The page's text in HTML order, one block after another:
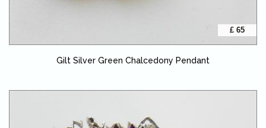
£ 65
Gilt Silver Green Chalcedony Pendant